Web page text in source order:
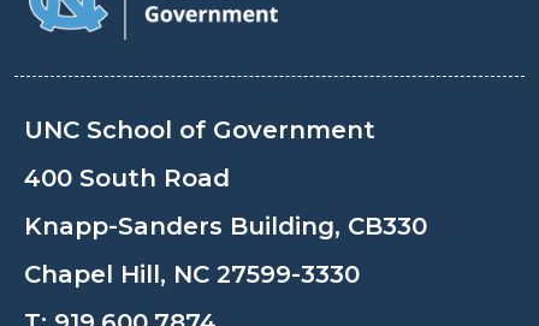
UNC School of Government
400 South Road
Knapp-Sanders Building, CB330
Chapel Hill, NC 27599-3330